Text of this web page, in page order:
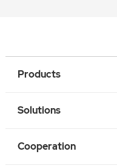
Products
Solutions
Cooperation